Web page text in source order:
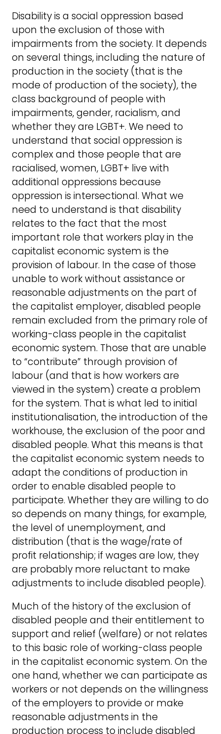
Disability is a social oppression based
upon the exclusion of those with
impairments from the society. It depends
on several things, including the nature of
production in the society (that is the
mode of production of the society), the
class background of people with
impairments, gender, racialism, and
whether they are LGBT+. We need to
understand that social oppression is
complex and those people that are
racialised, women, LGBT+ live with
additional oppressions because
oppression is intersectional. What we
need to understand is that disability
relates to the fact that the most
important role that workers play in the
capitalist economic system is the
provision of labour. In the case of those
unable to work without assistance or
reasonable adjustments on the part of
the capitalist employer, disabled people
remain excluded from the primary role of
working-class people in the capitalist
economic system. Those that are unable
to “contribute” through provision of
labour (and that is how workers are
viewed in the system) create a problem
for the system. That is what led to initial
institutionalisation, the introduction of the
workhouse, the exclusion of the poor and
disabled people. What this means is that
the capitalist economic system needs to
adapt the conditions of production in
order to enable disabled people to
participate. Whether they are willing to do
so depends on many things, for example,
the level of unemployment, and
distribution (that is the wage/rate of
profit relationship; if wages are low, they
are probably more reluctant to make
adjustments to include disabled people).
Much of the history of the exclusion of
disabled people and their entitlement to
support and relief (welfare) or not relates
to this basic role of working-class people
in the capitalist economic system. On the
one hand, whether we can participate as
workers or not depends on the willingness
of the employers to provide or make
reasonable adjustments in the
production process to include disabled